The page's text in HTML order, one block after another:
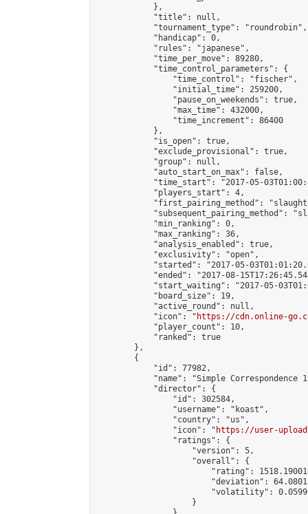
            },
            "title": null,
            "tournament_type": "roundrobin",
            "handicap": 0,
            "rules": "japanese",
            "time_per_move": 89280,
            "time_control_parameters": {
                "time_control": "fischer",
                "initial_time": 259200,
                "pause_on_weekends": true,
                "max_time": 432000,
                "time_increment": 86400
            },
            "is_open": true,
            "exclude_provisional": true,
            "group": null,
            "auto_start_on_max": false,
"time_start": "2017-05-
            "players_start": 4,
"first_pairing_method":
"subsequent_pairing_method":
            "min_ranking": 0,
            "max_ranking": 36,
            "analysis_enabled": true,
            "exclusivity": "open",
"started": "2017-05-
"ended": "2017-08-
"start_waiting": "2017-05-
            "board_size": 19,
            "active_round": null,
            "icon": "
https://cdn.online-
            "player_count": 10,
            "ranked": true
        },
        {
            "id": 77982,
"name": "Simple Correspondence
            "director": {
                "id": 302584,
                "username": "koast",
                "country": "us",
                "icon": "
https://user-
                "ratings": {
                    "version": 5,
                    "overall": {
"rating":
"deviation":
"volatility":
                    }